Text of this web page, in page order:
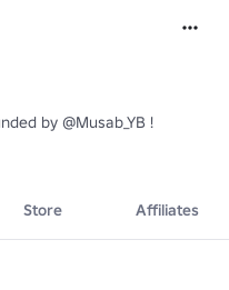
by @Musab_YB !
Second version of Warriors
game to be updated at the
Store Affiliates